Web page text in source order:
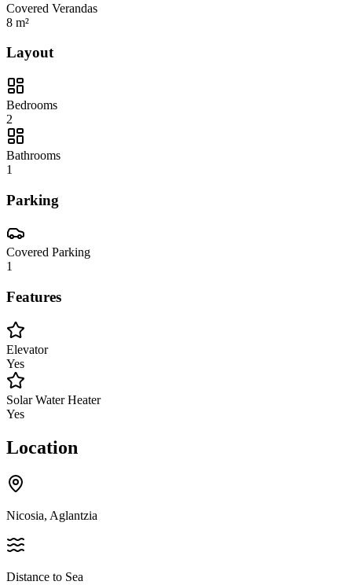
Covered Verandas
8 m²
Layout
Bedrooms
2
Bathrooms
1
Parking
Covered Parking
1
Features
Elevator
Yes
Solar Water Heater
Yes
Location
Nicosia, Aglantzia
Distance to Sea